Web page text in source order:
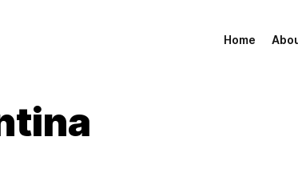
Home